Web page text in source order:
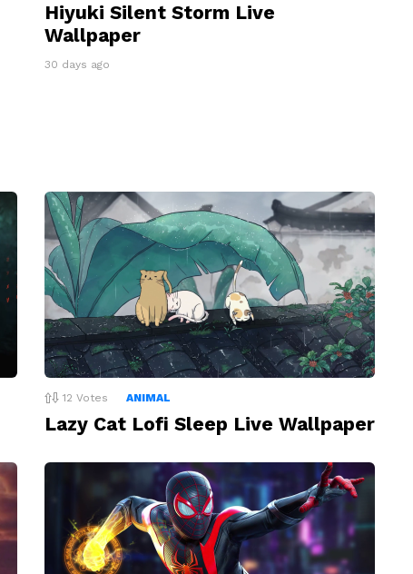
Hiyuki Silent Storm Live
Wallpaper
30 days ago
12 Votes ANIMAL
Lazy Cat Lofi Sleep Live Wallpaper